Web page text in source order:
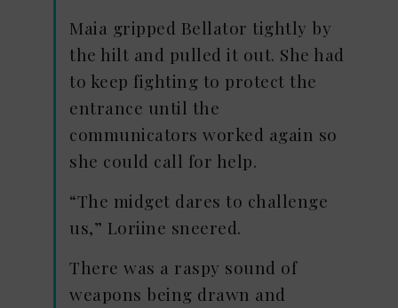
Maia gripped Bellator tightly by
the hilt and pulled it out. She had
to keep fighting to protect the
entrance until the
communicators worked again so
she could call for help.
“The midget dares to challenge
us,” Loriine sneered.
There was a raspy sound of
weapons being drawn and